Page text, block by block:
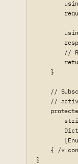
//
    }
//
//
{ /*
}